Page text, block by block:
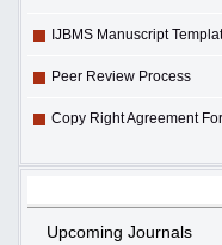
IJBMS Manuscript
Peer Review Process
Copy Right Agreement
Upcoming Journals